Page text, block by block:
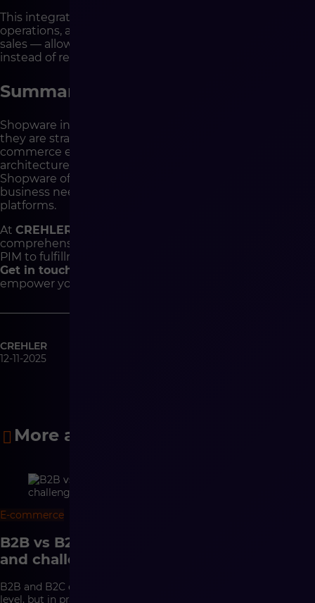
This integration eliminates manual errors, speeds up
operations, and gives you full control over multichannel
sales — allowing your team to focus on business growth
instead of repetitive tasks.
Summary
Shopware integrations are not just technical add-ons —
they are strategic enablers that define your e-
commerce efficiency. Thanks to its open API, headless
architecture, and extensive plugin marketplace,
Shopware offers an environment tailored to your
business needs — from small stores to complex B2B
platforms.
At CREHLER
comprehensive Shopware integrations — from ERP and
PIM to fulfillment and marketing automation.
Get in touch
empower your e-commerce growth.
CREHLER
12-11-2025
More articles
E-commerce
B2B vs B2C e-commerce – differences
and challenges
B2B and B2C e-commerce may look similar at the interface
level, but in practice they are based on completely different